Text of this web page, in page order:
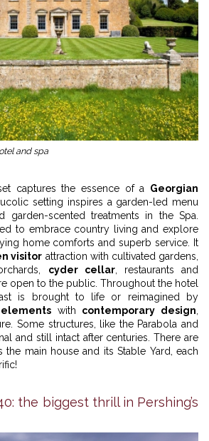
and spa
captures the essence of a Georgian
setting inspires a garden-led menu
garden-scented treatments in the Spa.
to embrace country living and explore
home comforts and superb service. It
visitor attraction with cultivated gardens,
cyder cellar, restaurants and
open to the public. Throughout the hotel
is brought to life or reimagined by
with contemporary design,
Some structures, like the Parabola and
and still intact after centuries. There are
the main house and its Stable Yard, each
the biggest thrill in Pershing’s